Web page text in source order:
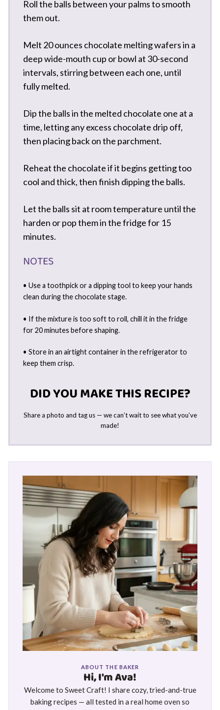
Roll the balls between your palms to smooth
them out.
Melt 20 ounces chocolate melting wafers in a
deep wide-mouth cup or bowl at 30-second
intervals, stirring between each one, until
fully melted.
Dip the balls in the melted chocolate one at a
time, letting any excess chocolate drip off,
then placing back on the parchment.
Reheat the chocolate if it begins getting too
cool and thick, then finish dipping the balls.
Let the balls sit at room temperature until the
harden or pop them in the fridge for 15
minutes.
NOTES
• Use a toothpick or a dipping tool to keep your hands
clean during the chocolate stage.
• If the mixture is too soft to roll, chill it in the fridge
for 20 minutes before shaping.
• Store in an airtight container in the refrigerator to
keep them crisp.
DID YOU MAKE THIS RECIPE?
Share a photo and tag us — we can’t wait to see what you’ve
made!
ABOUT THE BAKER
Hi, I'm Ava!
Welcome to Sweet Craft! I share cozy, tried-and-true
baking recipes — all tested in a real home oven so